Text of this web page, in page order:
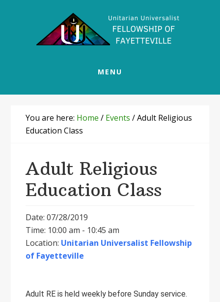
navigation
MENU
You are here: Home / Events /Adult Religious
Education Class
Adult Religious
Education Class
Date: 07/28/2019
Time: 10:00 am - 10:45 am
Location: Unitarian Universalist Fellowship
of Fayetteville
Adult RE is held weekly before Sunday service.